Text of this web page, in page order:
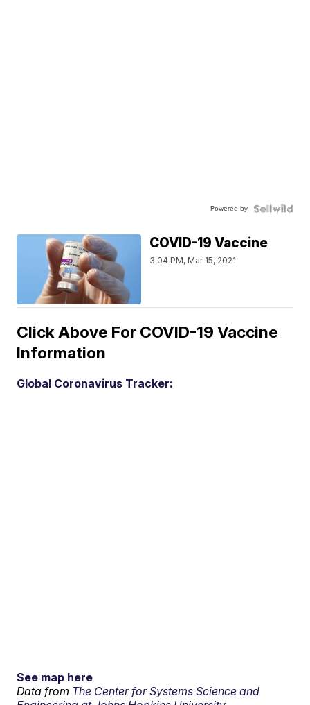
Powered by
COVID-19 Vaccine
3:04 PM, Mar 15, 2021
Click Above For COVID-19 Vaccine
Information
Global Coronavirus Tracker:
See map here
Data from The Center for Systems Science and